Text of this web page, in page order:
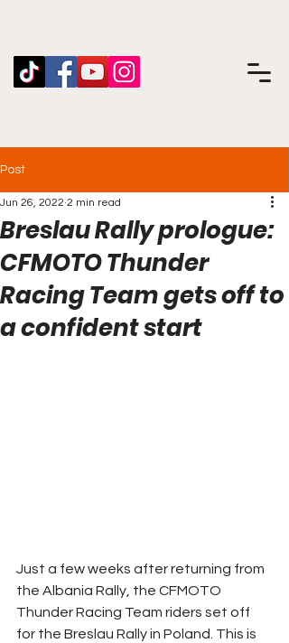
Post
Breslau Rally prologue:
CFMOTO Thunder
Racing Team gets off to
a confident start
Jun 26, 2022 2 min read
Just a few weeks after returning from
the Albania Rally, the CFMOTO
Thunder Racing Team riders set off
for the Breslau Rally in Poland. This is